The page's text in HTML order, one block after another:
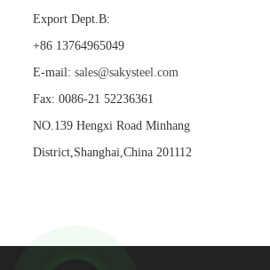
Export Dept.B:
+86 13764965049
E-mail: sales@sakysteel.com
Fax: 0086-21 52236361
NO.139 Hengxi Road Minhang
District,Shanghai,China 201112